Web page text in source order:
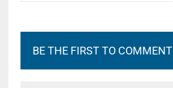
BE THE FIRST TO COMMENT